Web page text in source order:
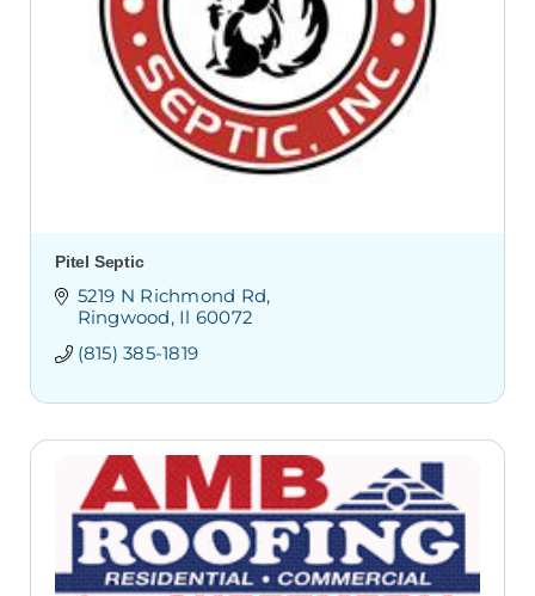
Pitel Septic
5219 N Richmond Rd
Ringwood Il 60072
(815) 385-1819